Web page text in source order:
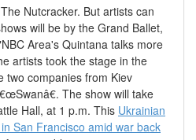
Nutcracker. But artists can
will be by the Grand Ballet,
Area's Quintana talks more
artists took the stage in the
two companies from Kiev
The show will take
Hall, at 1 p.m. This Ukrainian
San Francisco amid war back